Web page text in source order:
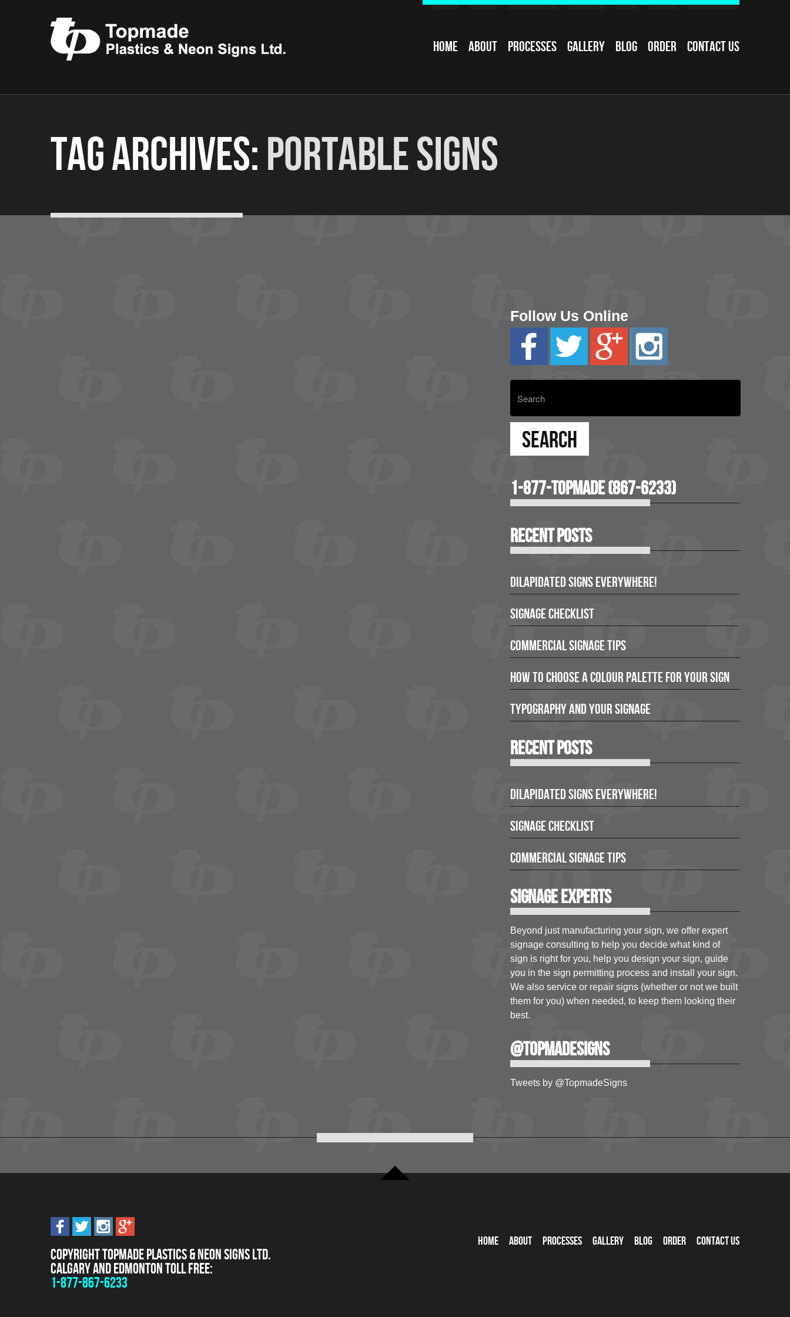
Home About Processes Gallery Blog Order Contact Us
Tag Archives: Portable Signs
Follow Us Online
1-877-TOPMADE (867-6233)
Recent Posts
Dilapidated Signs Everywhere!
Signage Checklist
Commercial Signage Tips
How to Choose a Colour Palette for Your Sign
Typography and Your Signage
Recent Posts
Dilapidated Signs Everywhere!
Signage Checklist
Commercial Signage Tips
Signage Experts
Beyond just manufacturing your sign, we offer expert
signage consulting to help you decide what kind of
sign is right for you, help you design your sign, guide
you in the sign permitting process and install your sign.
We also service or repair signs (whether or not we built
them for you) when needed, to keep them looking their
best.
@topmadesigns
Tweets by @TopmadeSigns
Copyright Topmade Plastics & Neon Signs Ltd.
Calgary and Edmonton Toll Free:
1-877-867-6233
Home About Processes Gallery Blog Order Contact Us